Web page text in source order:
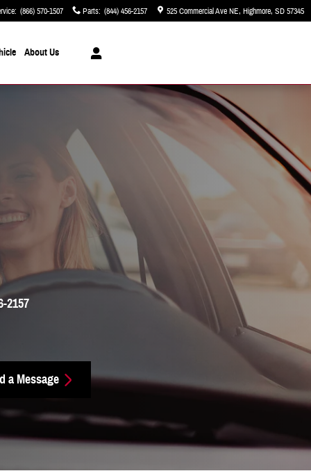
: (866) 570-1507 Parts: (844) 456-2157 525 Commercial Ave NE Highmore, SD57345
About Us
2157
a Message